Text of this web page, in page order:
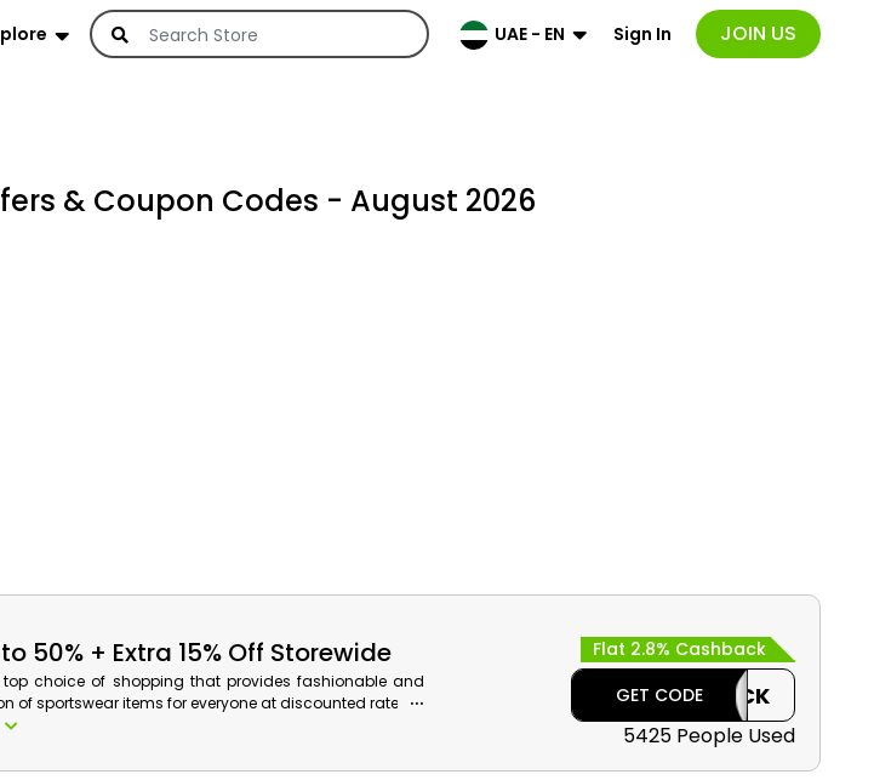
UAE - EN Sign In JOIN US
& Coupon Codes - August 2026
50% + Extra 15% Off Storewide
top choice of shopping that provides fashionable and
of sportswear items for everyone at discounted rates in
their vast range and select from Apparel, Footwear,
order along with cash back at checkout.
Flat 2.8% Cashback
GET CODE
CASHBACK
5425 People Used